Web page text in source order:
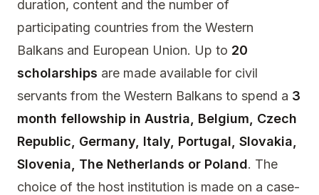
duration, content and the number of
participating countries from the Western
Balkans and European Union. Up to 20
scholarships are made available for civil
servants from the Western Balkans to spend a 3
month fellowship in Austria, Belgium, Czech
Republic, Germany, Italy, Portugal, Slovakia,
Slovenia, The Netherlands or Poland. The
choice of the host institution is made on a case-